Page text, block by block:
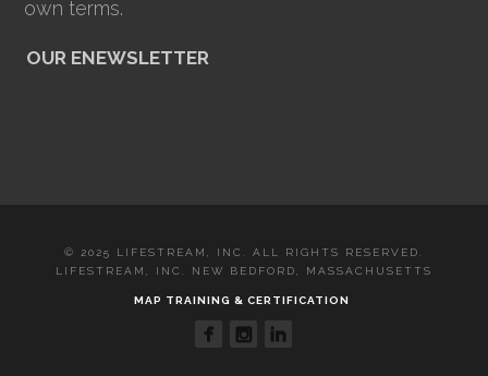
own terms.
OUR ENEWSLETTER
© 2025 LIFESTREAM, INC. ALL RIGHTS RESERVED.
LIFESTREAM, INC. NEW BEDFORD, MASSACHUSETTS
MAP TRAINING & CERTIFICATION